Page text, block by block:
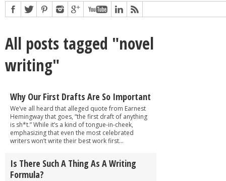
All posts tagged "novel
writing"
Why Our First Drafts Are So Important
We’ve all heard that alleged quote from Earnest
Hemingway that goes, “the first draft of anything
is sh*t.” While it’s a kind of tongue-in-cheek,
emphasizing that even the most celebrated
writers won’t write their best work first...
Is There Such A Thing As A Writing
Formula?